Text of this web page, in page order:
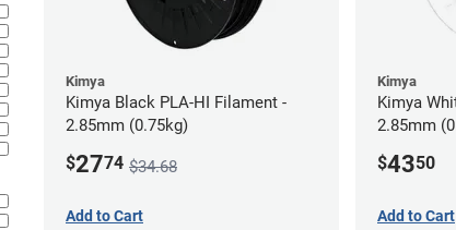
Kimya
Kimya Black PLA-HI Filament -
2.85mm (0.75kg)
$2774 $34.68
Add to Cart
Kimya
Kimya
2.85mm
$4350
Add to Cart